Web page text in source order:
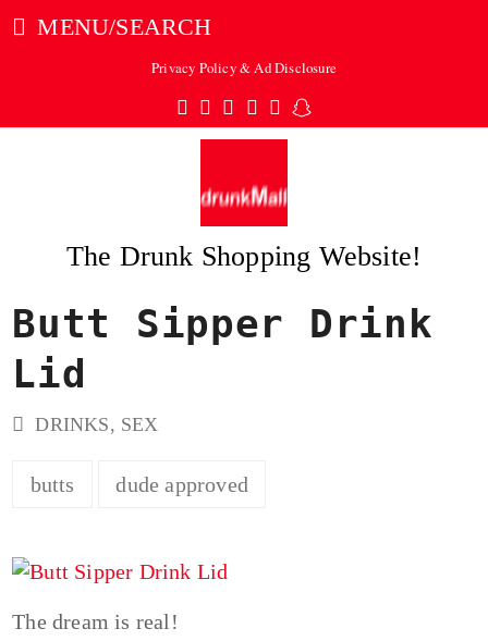
MENU/SEARCH
Privacy Policy & Ad Disclosure
Twitter
Facebook
Pinterest
Instagram
TumblrSnapchat
The Drunk Shopping Website!
Butt Sipper Drink
Lid
DRINKS, SEX
butts dude approved
The dream is real!